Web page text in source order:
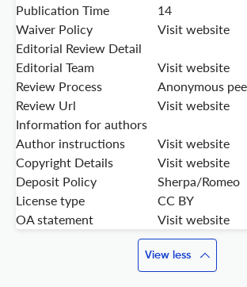
Publication Time
14
Waiver Policy
Visit website
Editorial Review Detail
Editorial Team
Visit website
Review Process
Anonymous
Review Url
Visit website
Information for authors
Author instructions
Visit website
Copyright Details
Visit website
Deposit Policy
Sherpa/Romeo
License type
CC BY
OA statement
Visit website
View less